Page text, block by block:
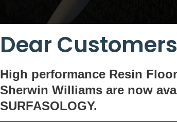
Dear
High performance Resin
Sherwin Williams are now
SURFASOLOGY.